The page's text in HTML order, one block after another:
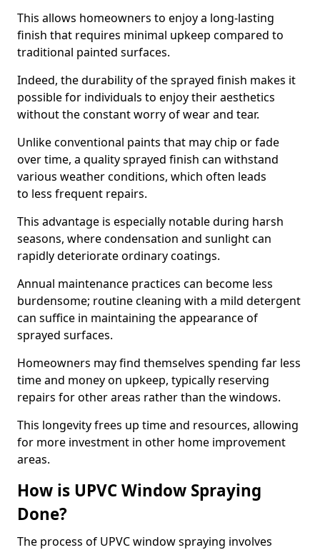
This allows homeowners to enjoy a long-lasting
finish that requires minimal upkeep compared to
traditional painted surfaces.
Indeed, the durability of the sprayed finish makes it
possible for individuals to enjoy their aesthetics
without the constant worry of wear and tear.
Unlike conventional paints that may chip or fade
over time, a quality sprayed finish can withstand
various weather conditions, which often leads
to less frequent repairs.
This advantage is especially notable during harsh
seasons, where condensation and sunlight can
rapidly deteriorate ordinary coatings.
Annual maintenance practices can become less
burdensome; routine cleaning with a mild detergent
can suffice in maintaining the appearance of
sprayed surfaces.
Homeowners may find themselves spending far less
time and money on upkeep, typically reserving
repairs for other areas rather than the windows.
This longevity frees up time and resources, allowing
for more investment in other home improvement
areas.
How is UPVC Window Spraying
Done?
The process of UPVC window spraying involves